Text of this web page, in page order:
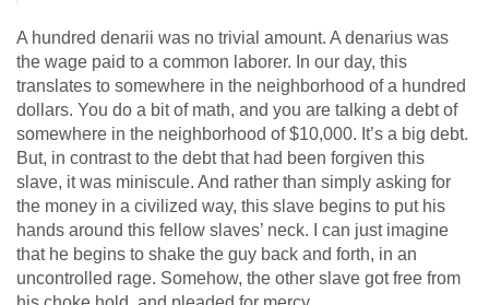
A hundred denarii was no trivial amount. A denarius was
the wage paid to a common laborer. In our day, this
translates to somewhere in the neighborhood of a hundred
dollars. You do a bit of math, and you are talking a debt of
somewhere in the neighborhood of $10,000. It’s a big debt.
But, in contrast to the debt that had been forgiven this
slave, it was miniscule. And rather than simply asking for
the money in a civilized way, this slave begins to put his
hands around this fellow slaves’ neck. I can just imagine
that he begins to shake the guy back and forth, in an
uncontrolled rage. Somehow, the other slave got free from